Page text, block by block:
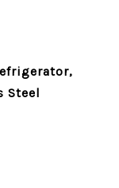
Steel